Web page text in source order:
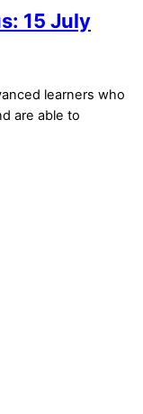
15 July
learners who
are able to